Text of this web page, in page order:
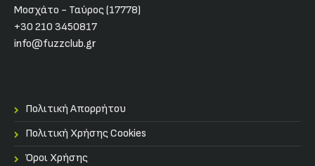
Μοσχάτο - Ταύρος (17778)
+30 210 3450817
info@fuzzclub.gr
Πολιτική Απορρήτου
Πολιτική Χρήσης Cookies
Όροι Χρήσης